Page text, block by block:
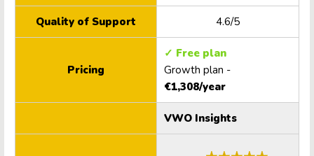
Quality of Support 4.6/5
Pricing
✓ Free plan
Growth plan -
€1,308/year
VWO Insights